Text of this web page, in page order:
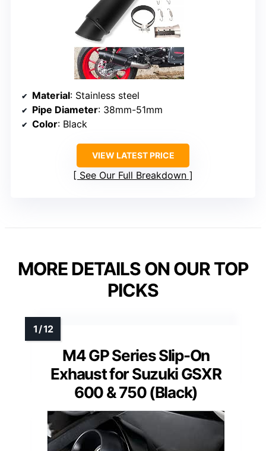
Material: Stainless steel
Pipe Diameter: 38mm-51mm
Color: Black
VIEW LATEST PRICE
See Our Full Breakdown
MORE DETAILS ON OUR TOP
PICKS
M4 GP Series Slip-On
Exhaust for Suzuki GSXR
600 & 750 (Black)